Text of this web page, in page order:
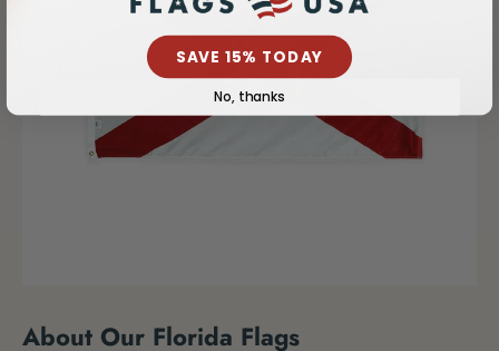
About Our Florida Flags
SAVE 15% TODAY
No, thanks